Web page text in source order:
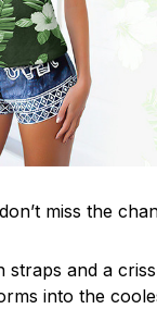
miss the
straps and a
into the